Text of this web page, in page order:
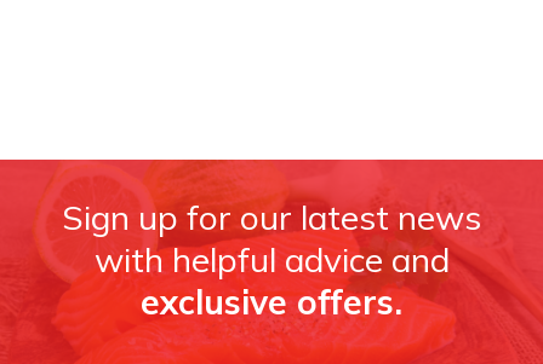
Sign up for our latest news
with helpful advice and
exclusive offers.